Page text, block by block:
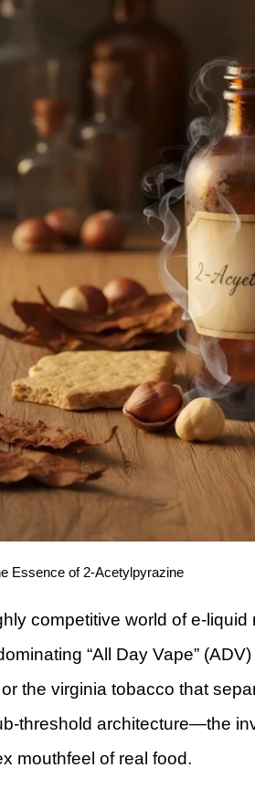
Essence of 2-Acetylpyrazine
competitive world of e-
“All Day Vape”
the virginia tobacco that
threshold architecture—the
mouthfeel of real food.